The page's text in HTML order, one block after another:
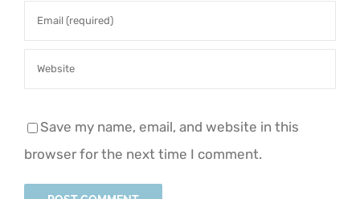
Save my name, email, and website in this
browser for the next time I comment.